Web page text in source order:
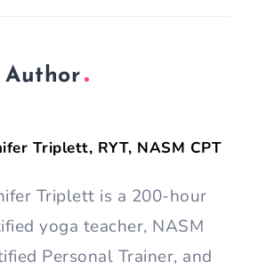
Triplett, RYT, NASM CPT
Triplett is a 200-hour
yoga teacher, NASM
Personal Trainer, and